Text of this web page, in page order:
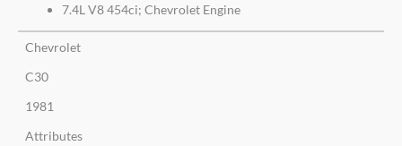
7.4L V8 454ci; Chevrolet Engine
Chevrolet
C30
1981
Attributes